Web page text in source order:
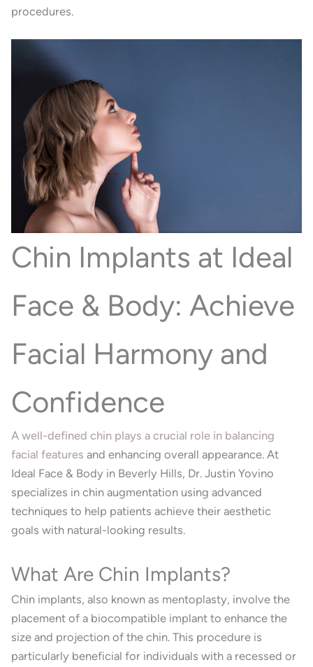
procedures.
Chin Implants at Ideal
Face & Body: Achieve
Facial Harmony and
Confidence
A well-defined chin plays a crucial role in balancing
facial features and enhancing overall appearance. At
Ideal Face & Body in Beverly Hills, Dr. Justin Yovino
specializes in chin augmentation using advanced
techniques to help patients achieve their aesthetic
goals with natural-looking results.
What Are Chin Implants?
Chin implants, also known as mentoplasty, involve the
placement of a biocompatible implant to enhance the
size and projection of the chin. This procedure is
particularly beneficial for individuals with a recessed or